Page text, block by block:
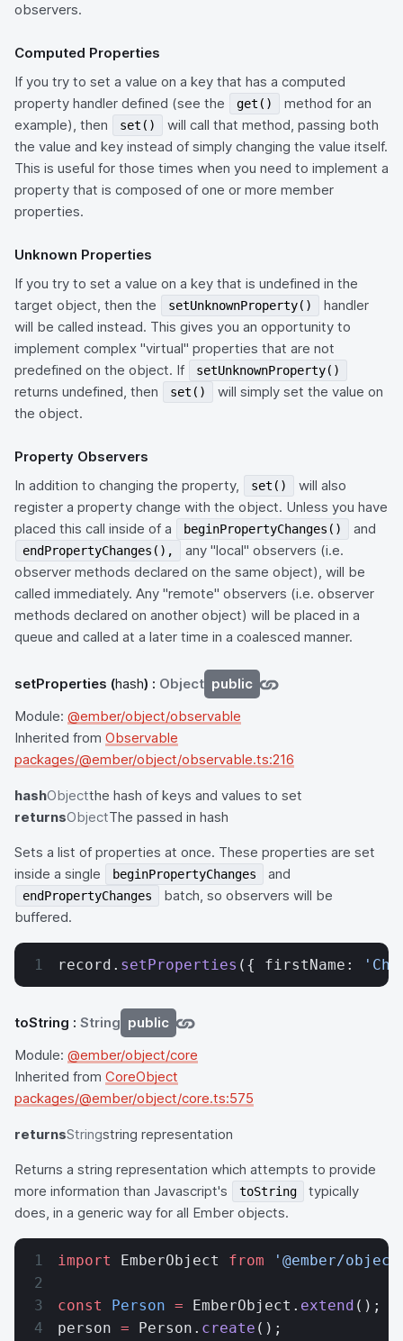
observers.
Computed Properties
If you try to set a value on a key that has a computed
property handler defined (see the
get()
method for an
example), then
set()
will call that method, passing both
the value and key instead of simply changing the value itself.
This is useful for those times when you need to implement a
property that is composed of one or more member
properties.
Unknown Properties
If you try to set a value on a key that is undefined in the
target object, then the
setUnknownProperty()
handler
will be called instead. This gives you an opportunity to
implement complex "virtual" properties that are not
predefined on the object. If
setUnknownProperty()
returns undefined, then set()
will simply set the value on
the object.
Property Observers
In addition to changing the property,
set()
will also
register a property change with the object. Unless you have
placed this call inside of a
beginPropertyChanges() and
endPropertyChanges(),
any "local" observers (i.e.
observer methods declared on the same object), will be
called immediately. Any "remote" observers (i.e. observer
methods declared on another object) will be placed in a
queue and called at a later time in a coalesced manner.
setProperties (hash) : Object public
Module: @ember/object/observable
Inherited from Observable
packages/@ember/object/observable.ts:216
hashObjectthe hash of keys and values to set
returnsObjectThe passed in hash
Sets a list of properties at once. These properties are set
inside a single
beginPropertyChanges and
endPropertyChanges
batch, so observers will be
buffered.
record. setProperties ({ firstName:
toString : String public
Module: @ember/object/core
Inherited from CoreObject
packages/@ember/object/core.ts:575
returnsStringstring representation
Returns a string representation which attempts to provide
more information than Javascript's
toString
typically
does, in a generic way for all Ember objects.
import EmberObject from '@ember/
const Person = EmberObject. extend ();
person = Person. create ();